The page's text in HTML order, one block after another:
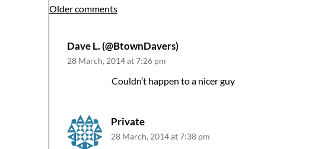
Comments
navigation
Older comments
Dave L. (@BtownDavers)
28 March, 2014 at 7:26 pm
Couldn’t happen to a nicer guy
Private
28 March, 2014 at 7:38 pm